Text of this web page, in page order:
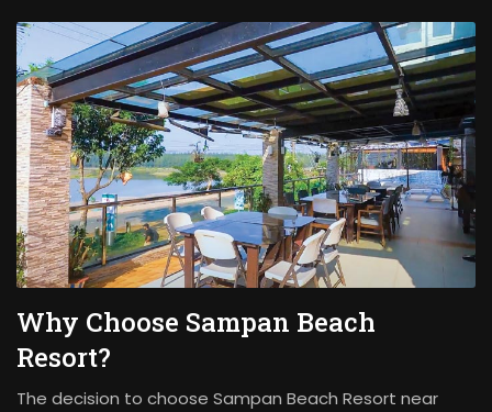
Why Choose Sampan Beach
Resort?
The decision to choose Sampan Beach Resort near